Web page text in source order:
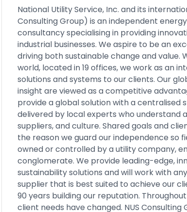
National Utility Service, Inc. and its
Consulting Group) is an independent
consultancy specialising in providing
industrial businesses. We aspire to be an
driving both sustainable change and value.
world, located in 19 offices, we work as an
solutions and systems to our clients. Our
insight are viewed as a competitive
provide a global solution with a
delivered by local experts who understand
suppliers, and culture. Shared goals and
the reason we guard our independence so
owned or controlled by a utility company,
conglomerate. We provide leading-edge,
sustainability solutions and will work with
supplier that is best suited to achieve our
90 years building our reputation.
client needs have changed. NUS